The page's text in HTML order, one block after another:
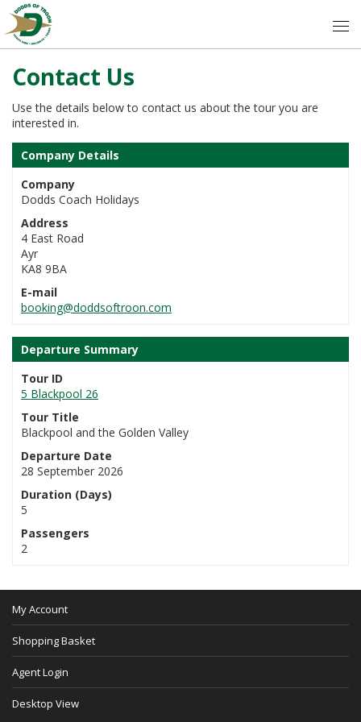
Contact Us
Use the details below to contact us about the tour you are
interested in.
Company Details
Company
Dodds Coach Holidays
Address
4 East Road
Ayr
KA8 9BA
E-mail
booking@doddsoftroon.com
Departure Summary
Tour ID
5 Blackpool 26
Tour Title
Blackpool and the Golden Valley
Departure Date
28 September 2026
Duration (Days)
5
Passengers
2
My Account
Shopping Basket
Agent Login
Desktop View